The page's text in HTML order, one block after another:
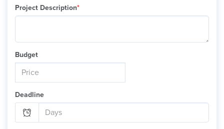
Project Description*
Budget
Deadline